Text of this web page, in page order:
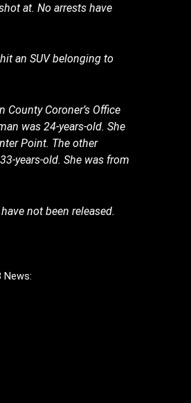
at. No arrests have
an SUV belonging to
County Coroner’s Office
was 24-years-old. She
Point. The other
years-old. She was from
not been released.
News: